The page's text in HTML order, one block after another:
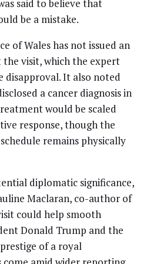
said to believe that
be a mistake.
of Wales has not issued an
visit, which the expert
disapproval. It also noted
a cancer diagnosis in
would be scaled
response, though the
remains physically
diplomatic significance,
Maclaran, co-author of
could help smooth
Donald Trump and the
of a royal